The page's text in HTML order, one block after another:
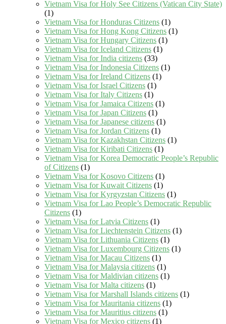
Vietnam Visa for Holy See Citizens (Vatican City State)
(1)
Vietnam Visa for Honduras Citizens (1)
Vietnam Visa for Hong Kong Citizens (1)
Vietnam Visa for Hungary Citizens (1)
Vietnam Visa for Iceland Citizens (1)
Vietnam Visa for India citizens (33)
Vietnam Visa for Indonesia Citizens (1)
Vietnam Visa for Ireland Citizens (1)
Vietnam Visa for Israel Citizens (1)
Vietnam Visa for Italy Citizens (1)
Vietnam Visa for Jamaica Citizens (1)
Vietnam Visa for Japan Citizens (1)
Vietnam Visa for Japanese citizens (1)
Vietnam Visa for Jordan Citizens (1)
Vietnam Visa for Kazakhstan Citizens (1)
Vietnam Visa for Kiribati Citizens (1)
Vietnam Visa for Korea Democratic People’s Republic
of Citizens (1)
Vietnam Visa for Kosovo Citizens (1)
Vietnam Visa for Kuwait Citizens (1)
Vietnam Visa for Kyrgyzstan Citizens (1)
Vietnam Visa for Lao People’s Democratic Republic
Citizens (1)
Vietnam Visa for Latvia Citizens (1)
Vietnam Visa for Liechtenstein Citizens (1)
Vietnam Visa for Lithuania Citizens (1)
Vietnam Visa for Luxembourg Citizens (1)
Vietnam Visa for Macau Citizens (1)
Vietnam Visa for Malaysia citizens (1)
Vietnam Visa for Maldivian citizens (1)
Vietnam Visa for Malta citizens (1)
Vietnam Visa for Marshall Islands citizens (1)
Vietnam Visa for Mauritania citizens (1)
Vietnam Visa for Mauritius citizens (1)
Vietnam Visa for Mexico citizens (1)